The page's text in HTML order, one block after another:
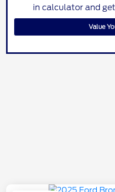
in calculator and
Value